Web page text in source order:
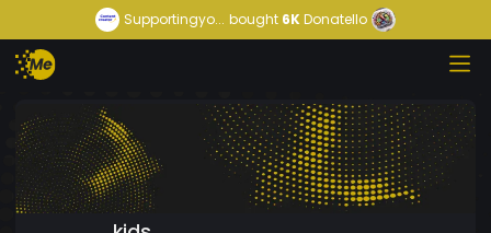
Supportingyo... bought 6KDonatello